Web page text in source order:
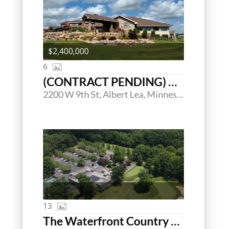
(CONTRACT PENDING) Wedgewood Cove Golf Club
2200 W 9th St, Albert Lea, Minnesota 56007
6
$2,400,000
The Waterfront Country Club
13